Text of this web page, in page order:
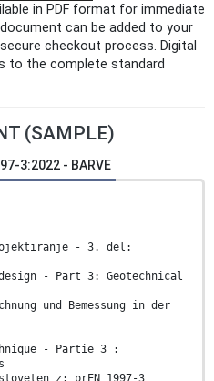
in PDF format for immediate
can be added to your
checkout process. Digital
to the complete standard
(SAMPLE)
3:2022 - BARVE
- 3. del:
- Part 3: Geotechnical
und Bemessung in der
- Partie 3 :
z: prEN 1997-3